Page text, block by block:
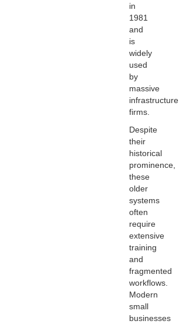
in
1981
and
is
widely
used
by
massive
infrastructure
firms.
Despite
their
historical
prominence,
these
older
systems
often
require
extensive
training
and
fragmented
workflows.
Modern
small
businesses